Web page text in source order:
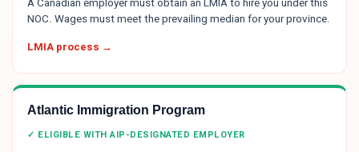
A Canadian employer must obtain an LMIA to hire you under this
NOC. Wages must meet the prevailing median for your province.
LMIA process →
Atlantic Immigration Program
✓ ELIGIBLE WITH AIP-DESIGNATED EMPLOYER